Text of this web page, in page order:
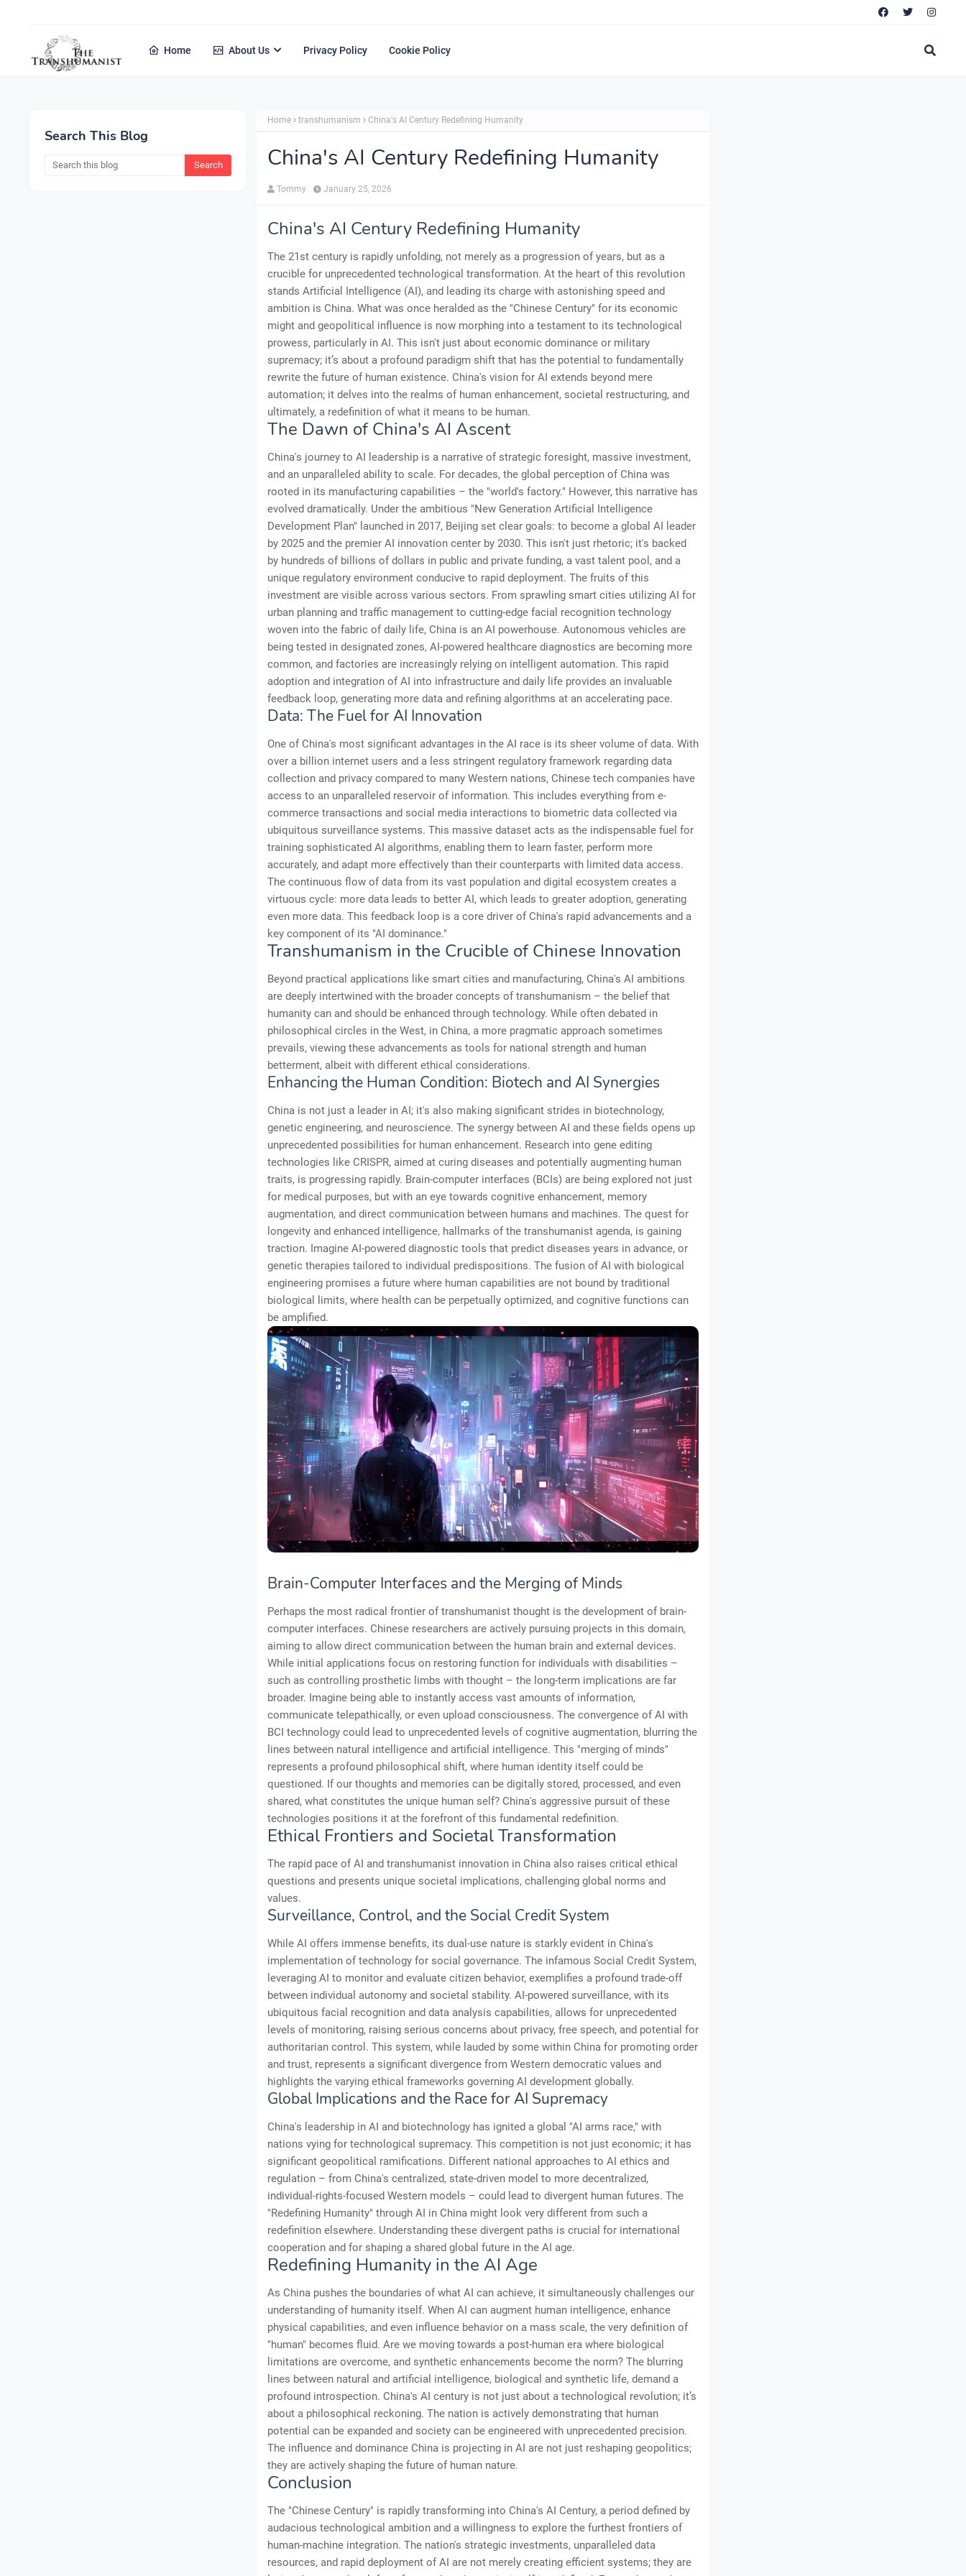
Home About Us Privacy Policy Cookie Policy
Search This Blog
Home transhumanism China's AI Century Redefining Humanity
China's AI Century Redefining Humanity
Tommy January 25, 2026
China's AI Century Redefining Humanity
The 21st century is rapidly unfolding, not merely as a progression of years, but as a
crucible for unprecedented technological transformation. At the heart of this revolution
stands Artificial Intelligence (AI), and leading its charge with astonishing speed and
ambition is China. What was once heralded as the "Chinese Century" for its economic
might and geopolitical influence is now morphing into a testament to its technological
prowess, particularly in AI. This isn't just about economic dominance or military
supremacy; it’s about a profound paradigm shift that has the potential to fundamentally
rewrite the future of human existence. China's vision for AI extends beyond mere
automation; it delves into the realms of human enhancement, societal restructuring, and
ultimately, a redefinition of what it means to be human.
The Dawn of China's AI Ascent
China's journey to AI leadership is a narrative of strategic foresight, massive investment,
and an unparalleled ability to scale. For decades, the global perception of China was
rooted in its manufacturing capabilities – the "world's factory." However, this narrative has
evolved dramatically. Under the ambitious "New Generation Artificial Intelligence
Development Plan" launched in 2017, Beijing set clear goals: to become a global AI leader
by 2025 and the premier AI innovation center by 2030. This isn't just rhetoric; it's backed
by hundreds of billions of dollars in public and private funding, a vast talent pool, and a
unique regulatory environment conducive to rapid deployment. The fruits of this
investment are visible across various sectors. From sprawling smart cities utilizing AI for
urban planning and traffic management to cutting-edge facial recognition technology
woven into the fabric of daily life, China is an AI powerhouse. Autonomous vehicles are
being tested in designated zones, AI-powered healthcare diagnostics are becoming more
common, and factories are increasingly relying on intelligent automation. This rapid
adoption and integration of AI into infrastructure and daily life provides an invaluable
feedback loop, generating more data and refining algorithms at an accelerating pace.
Data: The Fuel for AI Innovation
One of China's most significant advantages in the AI race is its sheer volume of data. With
over a billion internet users and a less stringent regulatory framework regarding data
collection and privacy compared to many Western nations, Chinese tech companies have
access to an unparalleled reservoir of information. This includes everything from e-
commerce transactions and social media interactions to biometric data collected via
ubiquitous surveillance systems. This massive dataset acts as the indispensable fuel for
training sophisticated AI algorithms, enabling them to learn faster, perform more
accurately, and adapt more effectively than their counterparts with limited data access.
The continuous flow of data from its vast population and digital ecosystem creates a
virtuous cycle: more data leads to better AI, which leads to greater adoption, generating
even more data. This feedback loop is a core driver of China's rapid advancements and a
key component of its "AI dominance."
Transhumanism in the Crucible of Chinese Innovation
Beyond practical applications like smart cities and manufacturing, China's AI ambitions
are deeply intertwined with the broader concepts of transhumanism – the belief that
humanity can and should be enhanced through technology. While often debated in
philosophical circles in the West, in China, a more pragmatic approach sometimes
prevails, viewing these advancements as tools for national strength and human
betterment, albeit with different ethical considerations.
Enhancing the Human Condition: Biotech and AI Synergies
China is not just a leader in AI; it's also making significant strides in biotechnology,
genetic engineering, and neuroscience. The synergy between AI and these fields opens up
unprecedented possibilities for human enhancement. Research into gene editing
technologies like CRISPR, aimed at curing diseases and potentially augmenting human
traits, is progressing rapidly. Brain-computer interfaces (BCIs) are being explored not just
for medical purposes, but with an eye towards cognitive enhancement, memory
augmentation, and direct communication between humans and machines. The quest for
longevity and enhanced intelligence, hallmarks of the transhumanist agenda, is gaining
traction. Imagine AI-powered diagnostic tools that predict diseases years in advance, or
genetic therapies tailored to individual predispositions. The fusion of AI with biological
engineering promises a future where human capabilities are not bound by traditional
biological limits, where health can be perpetually optimized, and cognitive functions can
be amplified.
Brain-Computer Interfaces and the Merging of Minds
Perhaps the most radical frontier of transhumanist thought is the development of brain-
computer interfaces. Chinese researchers are actively pursuing projects in this domain,
aiming to allow direct communication between the human brain and external devices.
While initial applications focus on restoring function for individuals with disabilities –
such as controlling prosthetic limbs with thought – the long-term implications are far
broader. Imagine being able to instantly access vast amounts of information,
communicate telepathically, or even upload consciousness. The convergence of AI with
BCI technology could lead to unprecedented levels of cognitive augmentation, blurring the
lines between natural intelligence and artificial intelligence. This "merging of minds"
represents a profound philosophical shift, where human identity itself could be
questioned. If our thoughts and memories can be digitally stored, processed, and even
shared, what constitutes the unique human self? China's aggressive pursuit of these
technologies positions it at the forefront of this fundamental redefinition.
Ethical Frontiers and Societal Transformation
The rapid pace of AI and transhumanist innovation in China also raises critical ethical
questions and presents unique societal implications, challenging global norms and
values.
Surveillance, Control, and the Social Credit System
While AI offers immense benefits, its dual-use nature is starkly evident in China's
implementation of technology for social governance. The infamous Social Credit System,
leveraging AI to monitor and evaluate citizen behavior, exemplifies a profound trade-off
between individual autonomy and societal stability. AI-powered surveillance, with its
ubiquitous facial recognition and data analysis capabilities, allows for unprecedented
levels of monitoring, raising serious concerns about privacy, free speech, and potential for
authoritarian control. This system, while lauded by some within China for promoting order
and trust, represents a significant divergence from Western democratic values and
highlights the varying ethical frameworks governing AI development globally.
Global Implications and the Race for AI Supremacy
China's leadership in AI and biotechnology has ignited a global "AI arms race," with
nations vying for technological supremacy. This competition is not just economic; it has
significant geopolitical ramifications. Different national approaches to AI ethics and
regulation – from China's centralized, state-driven model to more decentralized,
individual-rights-focused Western models – could lead to divergent human futures. The
"Redefining Humanity" through AI in China might look very different from such a
redefinition elsewhere. Understanding these divergent paths is crucial for international
cooperation and for shaping a shared global future in the AI age.
Redefining Humanity in the AI Age
As China pushes the boundaries of what AI can achieve, it simultaneously challenges our
understanding of humanity itself. When AI can augment human intelligence, enhance
physical capabilities, and even influence behavior on a mass scale, the very definition of
"human" becomes fluid. Are we moving towards a post-human era where biological
limitations are overcome, and synthetic enhancements become the norm? The blurring
lines between natural and artificial intelligence, biological and synthetic life, demand a
profound introspection. China's AI century is not just about a technological revolution; it’s
about a philosophical reckoning. The nation is actively demonstrating that human
potential can be expanded and society can be engineered with unprecedented precision.
The influence and dominance China is projecting in AI are not just reshaping geopolitics;
they are actively shaping the future of human nature.
Conclusion
The "Chinese Century" is rapidly transforming into China's AI Century, a period defined by
audacious technological ambition and a willingness to explore the furthest frontiers of
human-machine integration. The nation's strategic investments, unparalleled data
resources, and rapid deployment of AI are not merely creating efficient systems; they are